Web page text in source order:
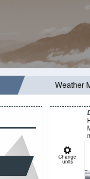
Weather
Change
units